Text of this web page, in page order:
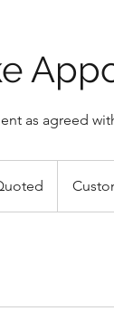
as agreed